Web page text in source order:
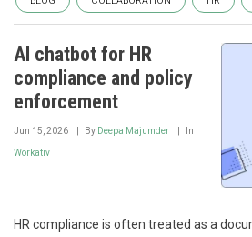
AI chatbot for HR
compliance and policy
enforcement
Jun 15, 2026 By Deepa Majumder In
Workativ
HR compliance is often treated as a